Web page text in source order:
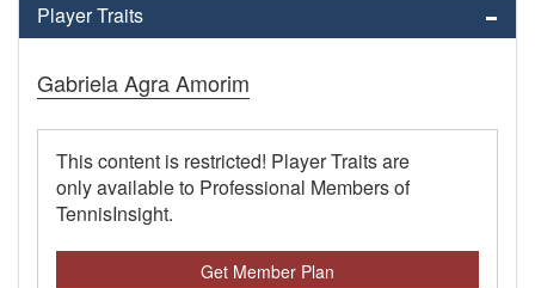
Player Traits
Gabriela Agra Amorim
This content is restricted! Player Traits are
only available to Professional Members of
TennisInsight.
Get Member Plan